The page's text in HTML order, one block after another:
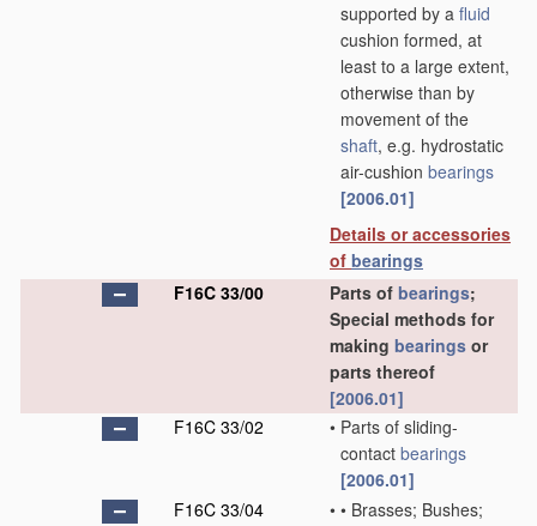
supported by a fluid
cushion formed, at
least to a large extent,
otherwise than by
movement of the
shaft, e.g. hydrostatic
air-cushion bearings
[2006.01]
Details or accessories
of bearings
F16C 33/00
Parts of bearings;
Special methods for
making bearings or
parts thereof
[2006.01]
F16C 33/02
• Parts of sliding-
contact bearings
[2006.01]
F16C 33/04
• • Brasses; Bushes;